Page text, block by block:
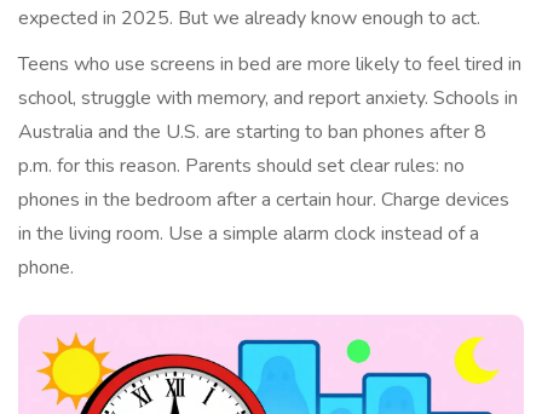
expected in 2025. But we already know enough to act.
Teens who use screens in bed are more likely to feel tired in
school, struggle with memory, and report anxiety. Schools in
Australia and the U.S. are starting to ban phones after 8
p.m. for this reason. Parents should set clear rules: no
phones in the bedroom after a certain hour. Charge devices
in the living room. Use a simple alarm clock instead of a
phone.